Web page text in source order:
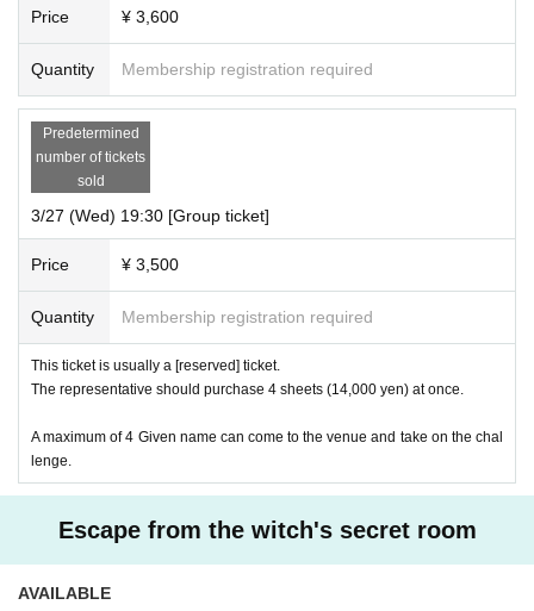
Price ¥ 3,600
Quantity Membership registration required
Predetermined
number of tickets
sold
3/27 (Wed) 19:30 [Group ticket]
Price ¥ 3,500
Quantity Membership registration required
This ticket is usually a [reserved] ticket.
The representative should purchase 4 sheets (14,000 yen) at once.
A maximum of 4 Given name can come to the venue and take on the chal
lenge.
Escape from the witch's secret room
AVAILABLE